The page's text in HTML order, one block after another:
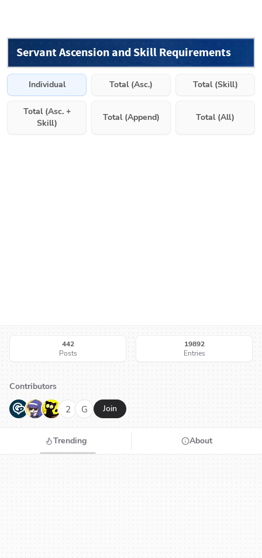
Servant Ascension and Skill Requirements
Individual Total (Asc.) Total (Skill)
Total (Asc. +
Skill)
Total (Append) Total (All)
442
Posts
19892
Entries
Contributors
G N H 2 G Join
Trending About